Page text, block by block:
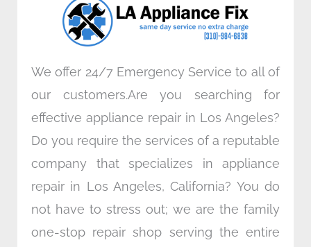
k
n
a
m
We offer 24/7 Emergency Service to all of
our customers.Are you searching for
effective appliance repair in Los Angeles?
Do you require the services of a reputable
company that specializes in appliance
repair in Los Angeles, California? You do
not have to stress out; we are the family
one-stop repair shop serving the entire